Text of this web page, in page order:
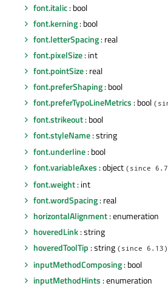
font.italic: bool
font.kerning: bool
font.letterSpacing: real
font.pixelSize: int
font.pointSize: real
font.preferShaping: bool
font.preferTypoLineMetrics : bool
font.strikeout: bool
font.styleName: string
font.underline: bool
font.variableAxes : object (since
font.weight: int
font.wordSpacing: real
horizontalAlignment: enumeration
hoveredLink: string
hoveredToolTip : string (since 6.13)
inputMethodComposing: bool
inputMethodHints : enumeration